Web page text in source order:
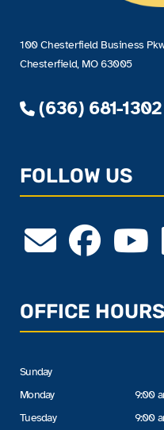
100 Chesterfield Business
Chesterfield, MO 63005
(636) 681-1302
FOLLOW US
OFFICE HOURS
Sunday
Monday
Tuesday
9:00
9:00